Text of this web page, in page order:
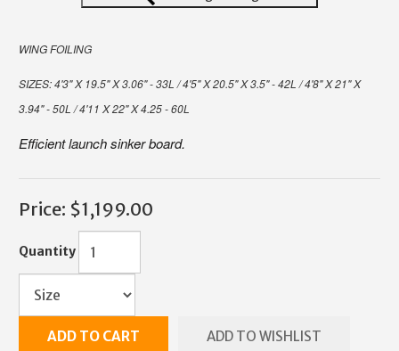
WING FOILING
SIZES:4'3" X 19.5" X 3.06" - 33L / 4'5" X 20.5" X 3.5" - 42L / 4'8" X 21" X
3.94" - 50L / 4'11 X 22" X 4.25 - 60L
Efficient launch sinker board.
Price: $1,199.00
Quantity
ADD TO CART ADD TO WISHLIST